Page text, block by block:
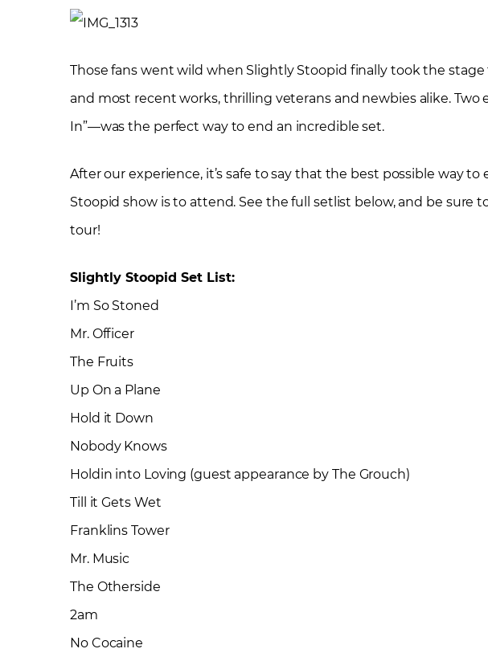
Those fans went wild when Slightly Stoopid finally took the
and most recent works, thrilling veterans and newbies alike. Two
In”—was the perfect way to end an incredible set.
After our experience, it’s safe to say that the best possible way
Stoopid show is to attend. See the full setlist below, and be
tour!
Slightly Stoopid Set List:
I’m So Stoned
Mr. Officer
The Fruits
Up On a Plane
Hold it Down
Nobody Knows
Holdin into Loving (guest appearance by The Grouch)
Till it Gets Wet
Franklins Tower
Mr. Music
The Otherside
2am
No Cocaine